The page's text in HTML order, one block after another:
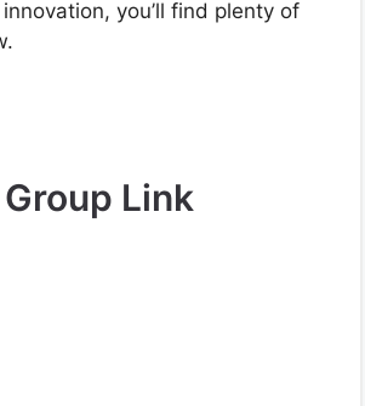
you’ll find plenty of
Link